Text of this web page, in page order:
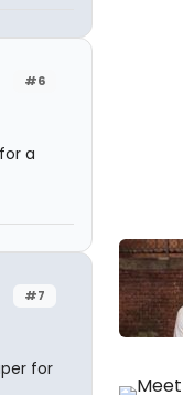
#6
a
#7
for